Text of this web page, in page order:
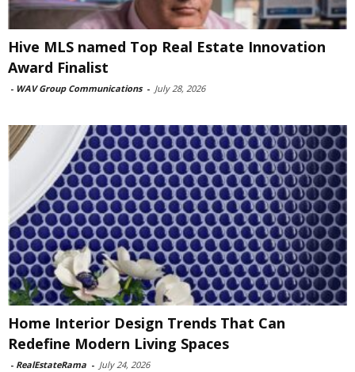
Hive MLS named Top Real Estate Innovation
Award Finalist
- WAV Group Communications - July 28, 2026
Home Interior Design Trends That Can
Redefine Modern Living Spaces
- RealEstateRama - July 24, 2026